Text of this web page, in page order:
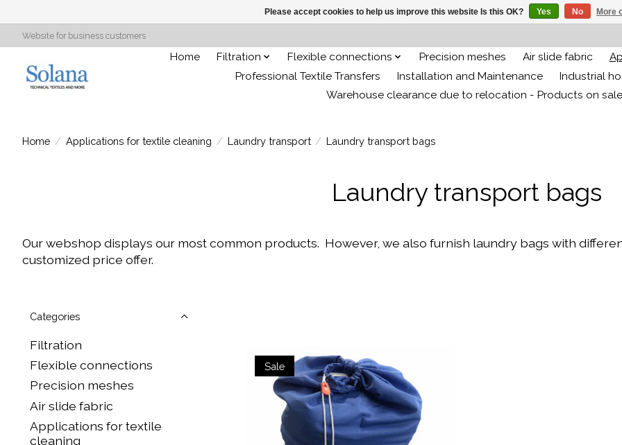
Website for business customers
Home Filtration Flexible connections Precision meshes Air slide fabric
Professional Textile Transfers
Installation and Maintenance
Industrial
Warehouse clearance due to relocation - Products on sale
Home / Applications for textile cleaning / Laundry transport / Laundry transport bags
Laundry transport bags
Our webshop displays our most common products. However, we also furnish laundry bags with
customized price offer.
Categories
Filtration
Flexible connections
Precision meshes
Air slide fabric
Applications for textile
cleaning
Sale
Please accept cookies to help us improve this website Is this OK? Yes No More